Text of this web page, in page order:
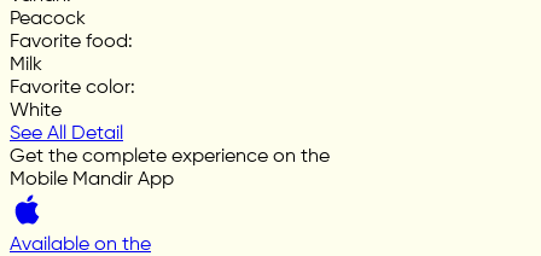
Peacock
Favorite food:
Milk
Favorite color:
White
See All Detail
Get the complete experience on the
Mobile Mandir App
Available on the